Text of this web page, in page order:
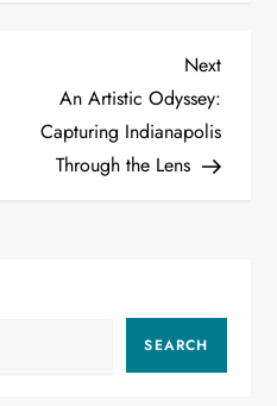
Next
Post
Next
An Artistic Odyssey:
Capturing Indianapolis
Through the Lens
SEARCH